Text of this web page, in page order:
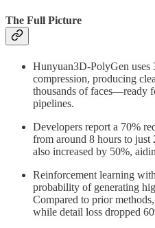
The Full Picture
Hunyuan3D‑PolyGen uses
compression, producing
thousands of faces—ready
pipelines.
Developers report a 70%
from around 8 hours to just
also increased by 50%,
Reinforcement learning
probability of generating
Compared to prior
while detail loss dropped